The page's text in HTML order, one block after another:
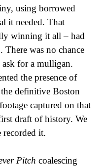
using borrowed
it needed. That
winning it all – had
There was no chance
for a mulligan.
the presence of
definitive Boston
captured on that
draft of history. We
recorded it.
Pitch coalescing